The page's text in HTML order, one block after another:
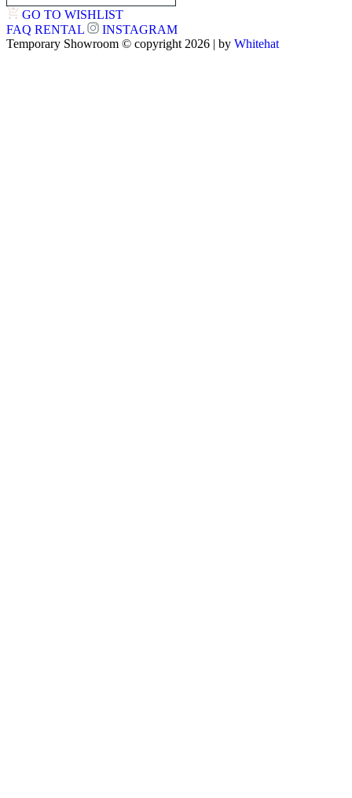
GO TO WISHLIST
FAQ RENTAL
INSTAGRAM
Temporary Showroom © copyright 2026 | by Whitehat